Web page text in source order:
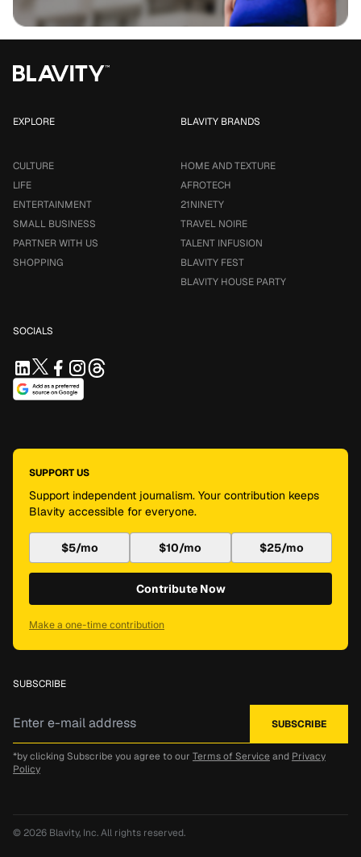
EXPLORE
CULTURE
LIFE
ENTERTAINMENT
SMALL BUSINESS
PARTNER WITH US
SHOPPING
BLAVITY BRANDS
HOME AND TEXTURE
AFROTECH
21NINETY
TRAVEL NOIRE
TALENT INFUSION
BLAVITY FEST
BLAVITY HOUSE PARTY
SOCIALS
SUPPORT US
Support independent journalism. Your contribution keeps
Blavity accessible for everyone.
$5/mo $10/mo $25/mo
Contribute Now
Make a one-time contribution
SUBSCRIBE
*by clicking Subscribe you agree to our Terms of Service and Privacy
Policy
© 2026 Blavity, Inc.All rights reserved.